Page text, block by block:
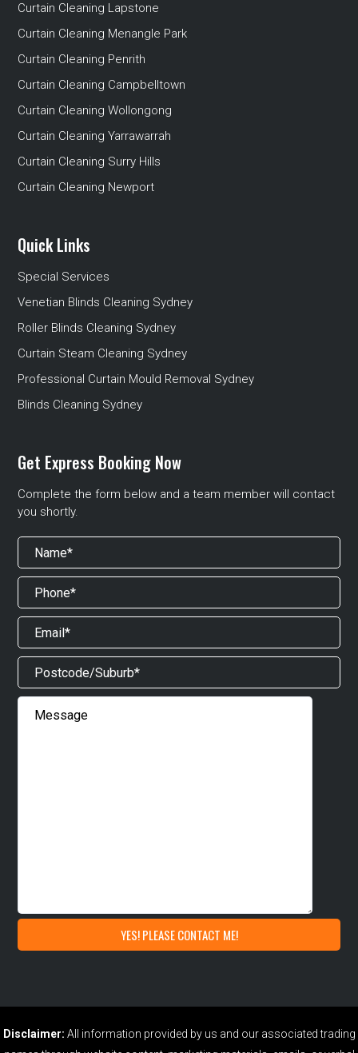
Curtain Cleaning Lapstone
Curtain Cleaning Menangle Park
Curtain Cleaning Penrith
Curtain Cleaning Campbelltown
Curtain Cleaning Wollongong
Curtain Cleaning Yarrawarrah
Curtain Cleaning Surry Hills
Curtain Cleaning Newport
Quick Links
Special Services
Venetian Blinds Cleaning Sydney
Roller Blinds Cleaning Sydney
Curtain Steam Cleaning Sydney
Professional Curtain Mould Removal Sydney
Blinds Cleaning Sydney
Get Express Booking Now
Complete the form below and a team member will contact
you shortly.
Disclaimer: All information provided by us and our associated trading